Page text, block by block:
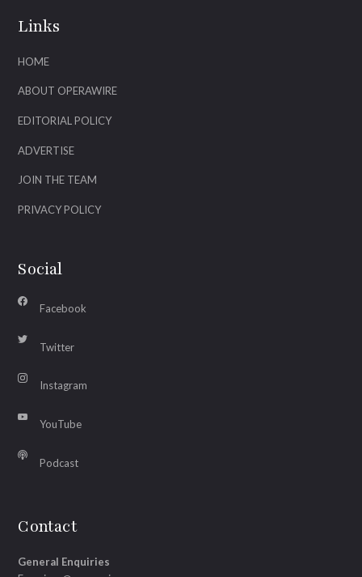
Links
HOME
ABOUT OPERAWIRE
EDITORIAL POLICY
ADVERTISE
JOIN THE TEAM
PRIVACY POLICY
Social
Facebook
Twitter
Instagram
YouTube
Podcast
Contact
General Enquiries